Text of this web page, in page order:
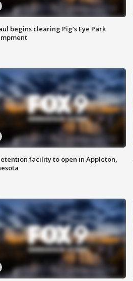
begins clearing Pig's Eye Park
facility to open in Appleton,